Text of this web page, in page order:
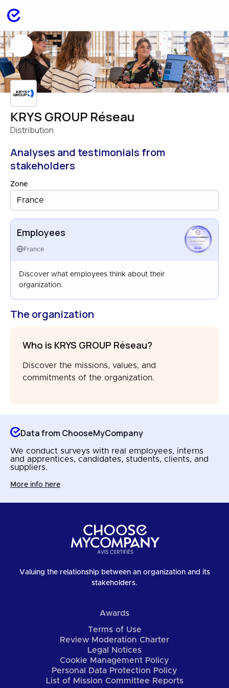
KRYS GROUP Réseau
Distribution
Analyses and testimonials from
stakeholders
Zone
France
Employees
France
EMPLOYEES
FRANCE
APR 2025
Discover what employees think about their
organization.
The organization
Who is KRYS GROUP Réseau?
Discover the missions, values, and
commitments of the organization.
Data from ChooseMyCompany
We conduct surveys with real employees, interns
and apprentices, candidates, students, clients, and
suppliers.
More info here
Valuing the relationship between an organization and its
stakeholders.
Awards
Terms of Use
Review Moderation Charter
Legal Notices
Cookie Management Policy
Personal Data Protection Policy
List of Mission Committee Reports